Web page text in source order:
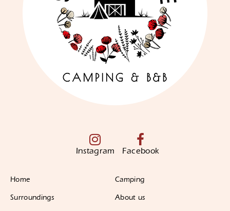
Instagram Facebook
Home Camping
Surroundings About us